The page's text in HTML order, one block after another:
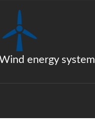
energy system